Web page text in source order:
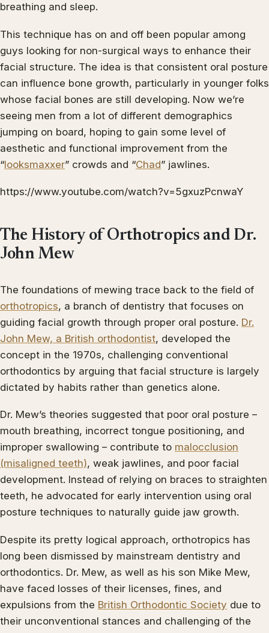
breathing and sleep.
This technique has on and off been popular among
guys looking for non-surgical ways to enhance their
facial structure. The idea is that consistent oral posture
can influence bone growth, particularly in younger folks
whose facial bones are still developing. Now we’re
seeing men from a lot of different demographics
jumping on board, hoping to gain some level of
aesthetic and functional improvement from the
“looksmaxxer” crowds and “Chad” jawlines.
https://www.youtube.com/watch?v=5gxuzPcnwaY
The History of Orthotropics and Dr.
John Mew
The foundations of mewing trace back to the field of
orthotropics, a branch of dentistry that focuses on
guiding facial growth through proper oral posture. Dr.
John Mew, a British orthodontist, developed the
concept in the 1970s, challenging conventional
orthodontics by arguing that facial structure is largely
dictated by habits rather than genetics alone.
Dr. Mew’s theories suggested that poor oral posture –
mouth breathing, incorrect tongue positioning, and
improper swallowing – contribute to malocclusion
(misaligned teeth), weak jawlines, and poor facial
development. Instead of relying on braces to straighten
teeth, he advocated for early intervention using oral
posture techniques to naturally guide jaw growth.
Despite its pretty logical approach, orthotropics has
long been dismissed by mainstream dentistry and
orthodontics. Dr. Mew, as well as his son Mike Mew,
have faced losses of their licenses, fines, and
expulsions from the British Orthodontic Society due to
their unconventional stances and challenging of the